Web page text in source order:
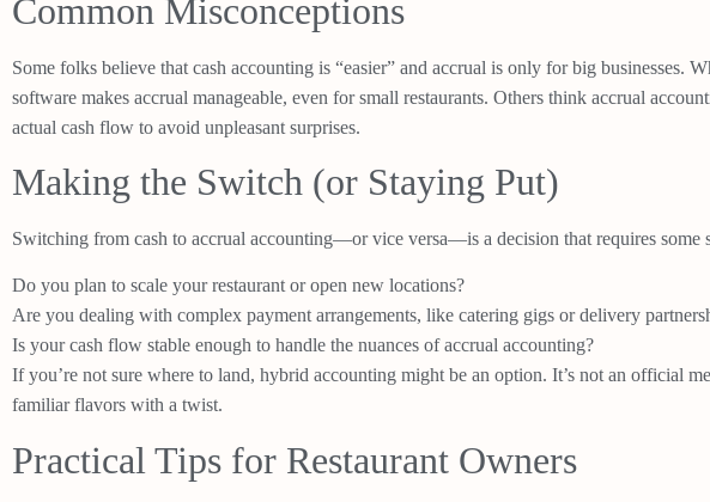
Common Misconceptions
Some folks believe that cash accounting is “easier” and accrual is only for big businesses.
software makes accrual manageable, even for small restaurants. Others think accrual
actual cash flow to avoid unpleasant surprises.
Making the Switch (or Staying Put)
Switching from cash to accrual accounting—or vice versa—is a decision that requires some
Do you plan to scale your restaurant or open new locations?
Are you dealing with complex payment arrangements, like catering gigs or delivery
Is your cash flow stable enough to handle the nuances of accrual accounting?
If you’re not sure where to land, hybrid accounting might be an option. It’s not an official
familiar flavors with a twist.
Practical Tips for Restaurant Owners